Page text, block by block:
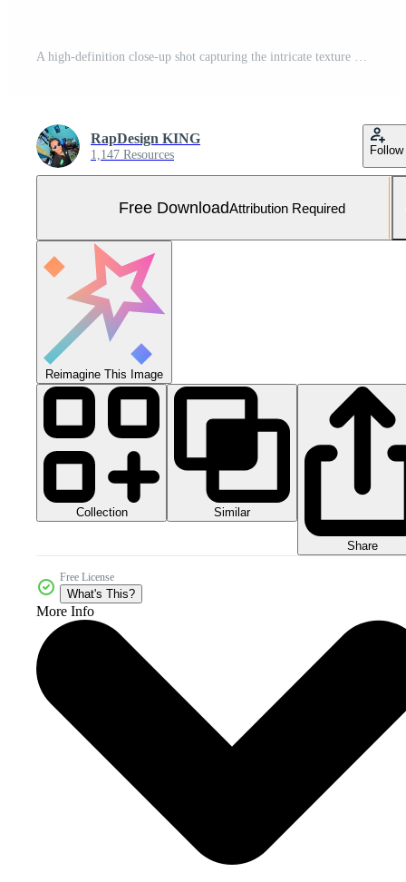
A high-definition close-up shot capturing the intricate texture and iconic pattern of an orange basketball, perfect for sports and athletic themes Free Photo
RapDesign KING
1,147 Resources Follow
Free DownloadAttribution Required
Reimagine This Image
Collection Similar
Share
Free License
What's This?
More Info